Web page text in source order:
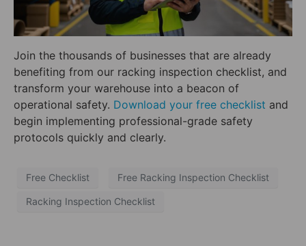
Join the thousands of businesses that are already
benefiting from our racking inspection checklist, and
transform your warehouse into a beacon of
operational safety. Download your free checklist and
begin implementing professional-grade safety
protocols quickly and clearly.
Free Checklist Free Racking Inspection Checklist
Racking Inspection Checklist